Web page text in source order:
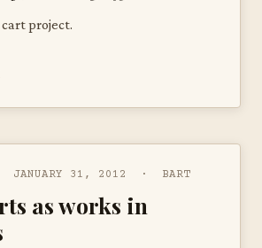
project.
JANUARY 31, 2012 · BART
as works in